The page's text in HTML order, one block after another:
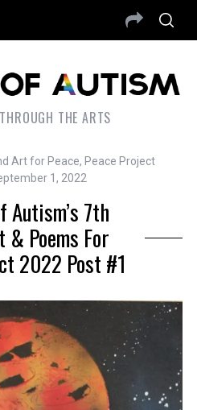
THE ARTS
Art for Peace, Peace Project
1, 2022
Autism’s 7th
& Poems For
2022 Post #1